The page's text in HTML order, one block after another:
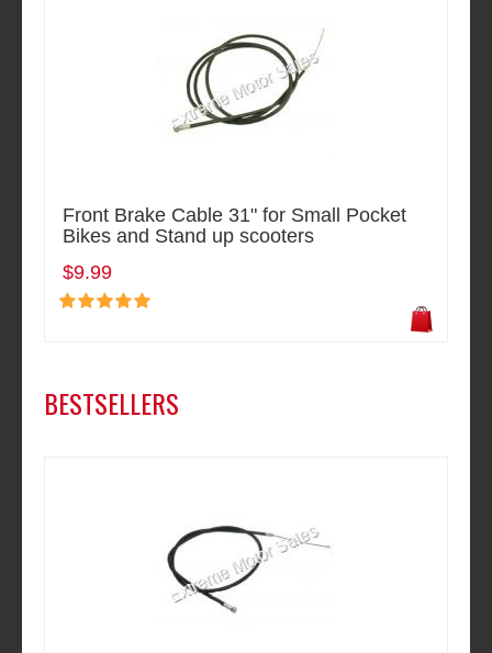
Front Brake Cable 31" for Small Pocket
Bikes and Stand up scooters
$9.99
BESTSELLERS